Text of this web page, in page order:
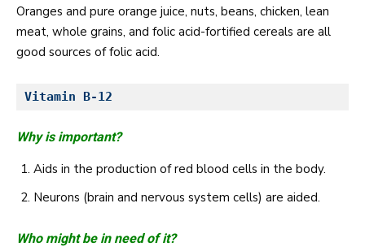
Oranges and pure orange juice, nuts, beans, chicken, lean
meat, whole grains, and folic acid-fortified cereals are all
good sources of folic acid.
Vitamin B-12
Why is important?
Aids in the production of red blood cells in the body.
Neurons (brain and nervous system cells) are aided.
Who might be in need of it?